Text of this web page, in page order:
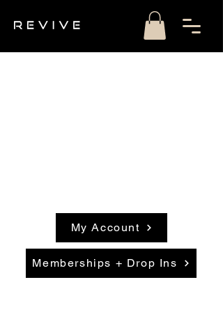
My Account
Memberships + Drop Ins